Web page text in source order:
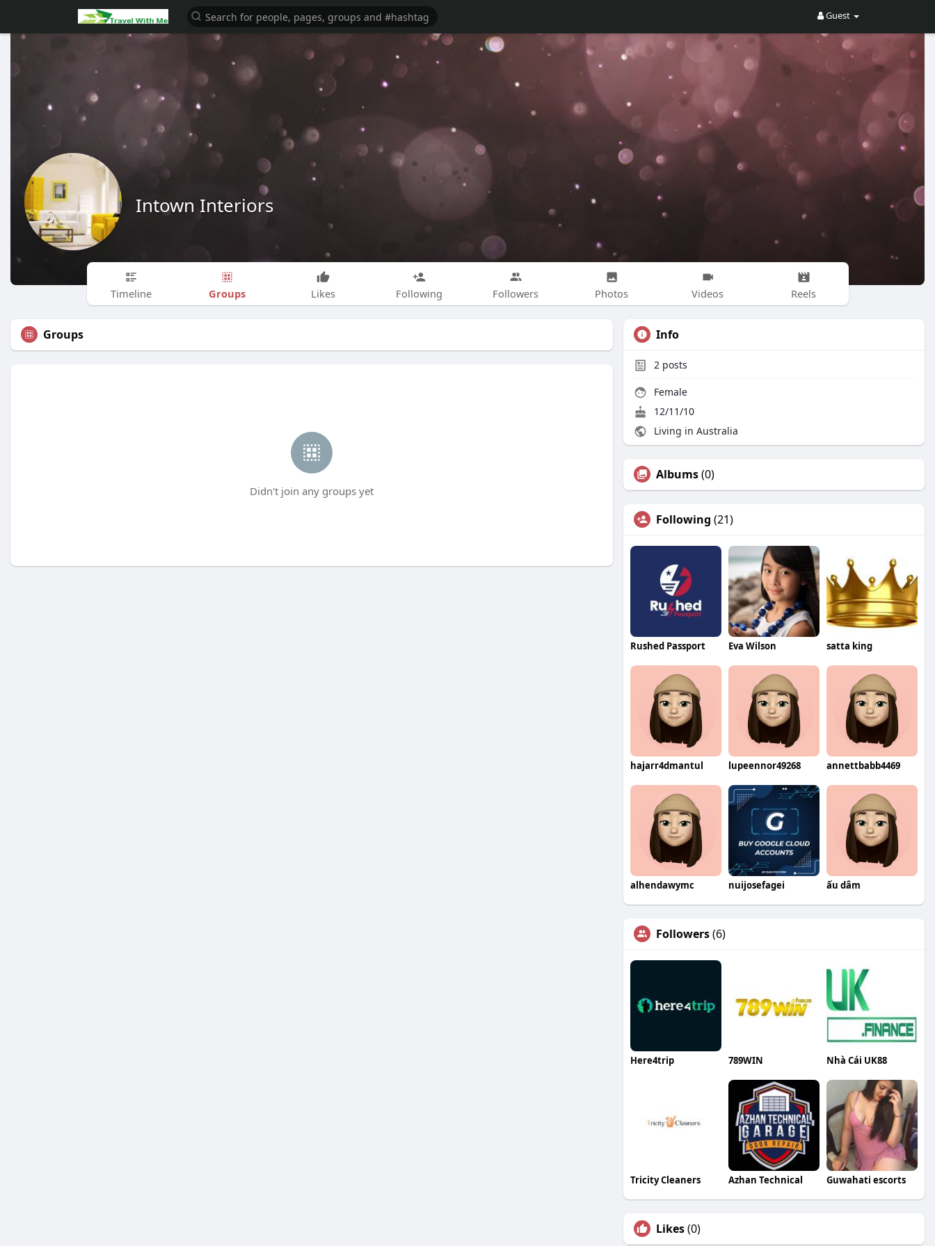
Guest
Intown Interiors
Timeline Groups Likes Following Followers Photos Videos Reels
Groups
Didn't join any groups yet
Info
2 posts
Female
12/11/10
Living in Australia
Albums(0)
Following (21)
Rushed Passport Eva Wilson satta king
hajarr4dmantul lupeennor49268 annettbabb4469
alhendawymc nuijosefagei ấu dâm
Followers(6)
Here4trip 789WIN Nhà Cái UK88
Tricity Cleaners Azhan Technical Guwahati escorts
Likes(0)